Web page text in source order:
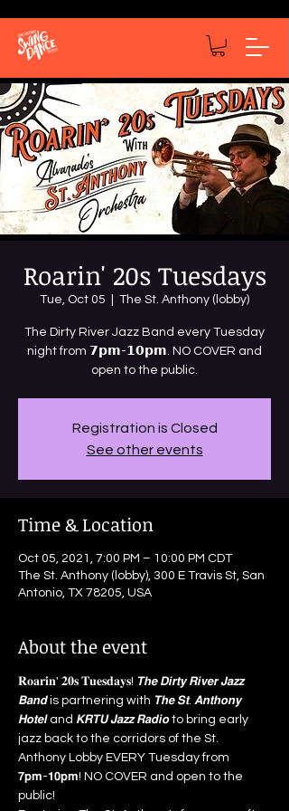
Roarin' 20s Tuesdays
Tue, Oct 05 The St. Anthony (lobby)
The Dirty River Jazz Band every Tuesday
night from 𝟳𝗽𝗺-𝟭𝟬𝗽𝗺. NO COVER and
open to the public.
Registration is Closed
See other events
Time & Location
Oct 05, 2021, 7:00 PM – 10:00 PM CDT
The St. Anthony (lobby), 300 E Travis St, San
Antonio, TX 78205, USA
About the event
𝐑𝐨𝐚𝐫𝐢𝐧' 𝟐𝟎𝐬 𝐓𝐮𝐞𝐬𝐝𝐚𝐲𝐬! 𝙏𝙝𝙚 𝘿𝙞𝙧𝙩𝙮 𝙍𝙞𝙫𝙚𝙧 𝙅𝙖𝙯𝙯
𝘽𝙖𝙣𝙙 is partnering with 𝙏𝙝𝙚 𝙎𝙩. 𝘼𝙣𝙩𝙝𝙤𝙣𝙮
𝙃𝙤𝙩𝙚𝙡 and 𝙆𝙍𝙏𝙐 𝙅𝙖𝙯𝙯 𝙍𝙖𝙙𝙞𝙤 to bring early
jazz back to the corridors of the St.
Anthony Lobby EVERY Tuesday from
𝟳𝗽𝗺-𝟭𝟬𝗽𝗺! NO COVER and open to the
public!